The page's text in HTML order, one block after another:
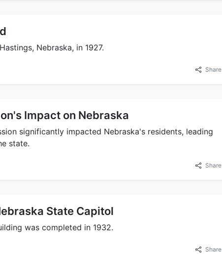
Nebraska, in 1927.
Share
Impact on Nebraska
significantly impacted Nebraska's residents, leading
state.
Share
State Capitol
was completed in 1932.
Share